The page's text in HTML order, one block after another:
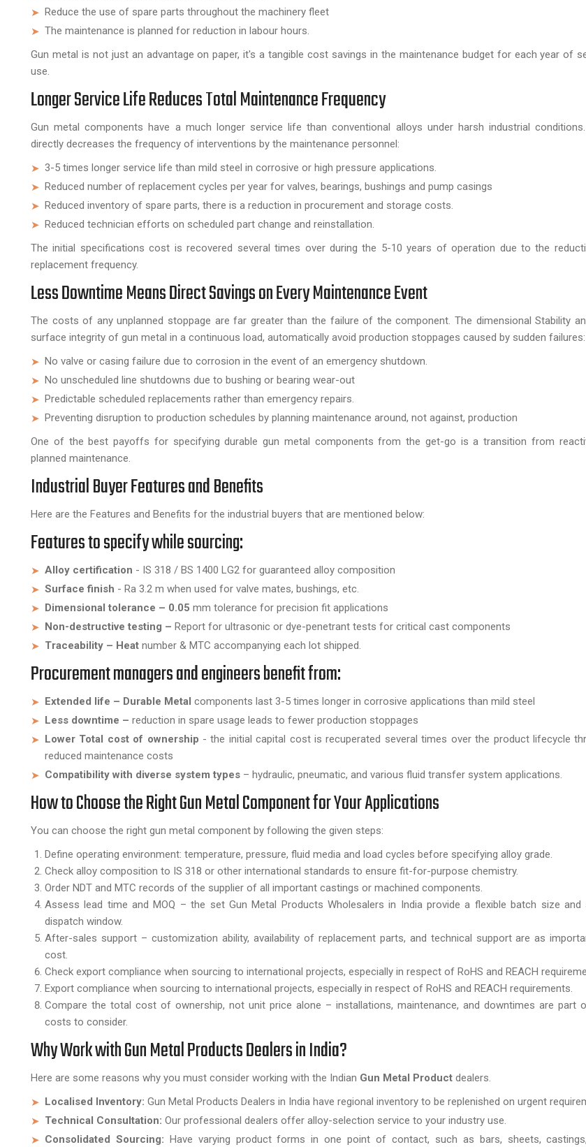
Reduce the use of spare parts throughout the machinery fleet
The maintenance is planned for reduction in labour hours.
Gun metal is not just an advantage on paper, it's a tangible cost savings in the maintenance budget for each year of
use.
Longer Service Life Reduces Total Maintenance Frequency
Gun metal components have a much longer service life than conventional alloys under harsh industrial
directly decreases the frequency of interventions by the maintenance personnel:
3-5 times longer service life than mild steel in corrosive or high pressure applications.
Reduced number of replacement cycles per year for valves, bearings, bushings and pump casings
Reduced inventory of spare parts, there is a reduction in procurement and storage costs.
Reduced technician efforts on scheduled part change and reinstallation.
The initial specifications cost is recovered several times over during the 5-10 years of operation due to the
replacement frequency.
Less Downtime Means Direct Savings on Every Maintenance Event
The costs of any unplanned stoppage are far greater than the failure of the component. The dimensional Stability
surface integrity of gun metal in a continuous load, automatically avoid production stoppages caused by sudden failures:
No valve or casing failure due to corrosion in the event of an emergency shutdown.
No unscheduled line shutdowns due to bushing or bearing wear-out
Predictable scheduled replacements rather than emergency repairs.
Preventing disruption to production schedules by planning maintenance around, not against, production
One of the best payoffs for specifying durable gun metal components from the get-go is a transition from
planned maintenance.
Industrial Buyer Features and Benefits
Here are the Features and Benefits for the industrial buyers that are mentioned below:
Features to specify while sourcing:
Alloy certification - IS 318 / BS 1400 LG2 for guaranteed alloy composition
Surface finish - Ra 3.2 m when used for valve mates, bushings, etc.
Dimensional tolerance – 0.05 mm tolerance for precision fit applications
Non-destructive testing – Report for ultrasonic or dye-penetrant tests for critical cast components
Traceability – Heat number & MTC accompanying each lot shipped.
Procurement managers and engineers benefit from:
Extended life – Durable Metal components last 3-5 times longer in corrosive applications than mild steel
Less downtime – reduction in spare usage leads to fewer production stoppages
Lower Total cost of ownership - the initial capital cost is recuperated several times over the product lifecycle
reduced maintenance costs
Compatibility with diverse system types – hydraulic, pneumatic, and various fluid transfer system applications.
How to Choose the Right Gun Metal Component for Your Applications
You can choose the right gun metal component by following the given steps:
Define operating environment: temperature, pressure, fluid media and load cycles before specifying alloy grade.
Check alloy composition to IS 318 or other international standards to ensure fit-for-purpose chemistry.
Order NDT and MTC records of the supplier of all important castings or machined components.
Assess lead time and MOQ – the set Gun Metal Products Wholesalers in India provide a flexible batch size and
dispatch window.
After-sales support – customization ability, availability of replacement parts, and technical support are as
cost.
Check export compliance when sourcing to international projects, especially in respect of RoHS and REACH
Export compliance when sourcing to international projects, especially in respect of RoHS and REACH requirements.
Compare the total cost of ownership, not unit price alone – installations, maintenance, and downtimes are part
costs to consider.
Why Work with Gun Metal Products Dealers in India?
Here are some reasons why you must consider working with the Indian Gun Metal Product dealers.
Localised Inventory: Gun Metal Products Dealers in India have regional inventory to be replenished on urgent
Technical Consultation: Our professional dealers offer alloy-selection service to your industry use.
Consolidated Sourcing: Have varying product forms in one point of contact, such as bars, sheets,